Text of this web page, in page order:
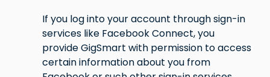
If you log into your account through sign-in
services like Facebook Connect, you
provide GigSmart with permission to access
certain information about you from